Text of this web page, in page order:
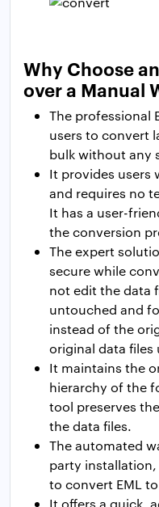
Why Choose
over a Manual
The professional
users to convert
bulk without any
It provides users
and requires no
It has a user-
the conversion
The expert
secure while
not edit the data
untouched and
instead of the
original data files
It maintains the
hierarchy of the
tool preserves
the data files.
The automated
party
to convert EML to
It offers a quick,